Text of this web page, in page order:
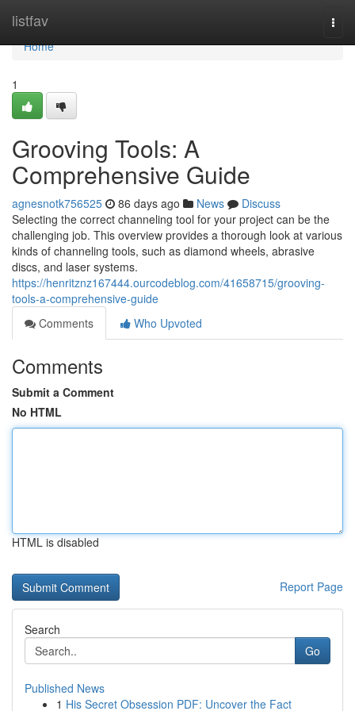
listfav
Home
Home
1
Grooving Tools: A
Comprehensive Guide
agnesnotk756525 86 days ago News
Discuss
Selecting the correct channeling tool for your project can be the
challenging job. This overview provides a thorough look at various
kinds of channeling tools, such as diamond wheels, abrasive
discs, and laser systems.
https://henritznz167444.ourcodeblog.com/41658715/grooving-
tools-a-comprehensive-guide
Comments
Who Upvoted
Comments
Submit a Comment
No HTML
HTML is disabled
Report Page
Search
Go
Published News
1 His Secret Obsession PDF: Uncover the Fact